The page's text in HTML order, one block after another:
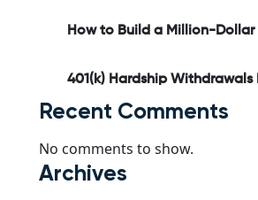
How to Build a Million-Dollar
401(k) Hardship Withdrawals
Recent Comments
No comments to show.
Archives